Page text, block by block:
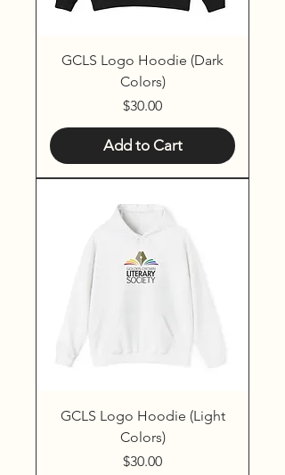
GCLS Logo Hoodie (Dark
Colors)
Price
$30.00
Add to Cart
GCLS Logo Hoodie (Light
Colors)
Price
$30.00